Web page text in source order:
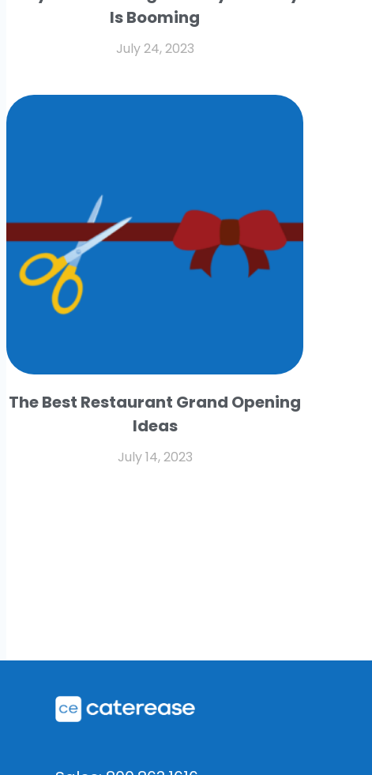
Is Booming
July 24, 2023
The Best Restaurant Grand Opening
Ideas
July 14, 2023